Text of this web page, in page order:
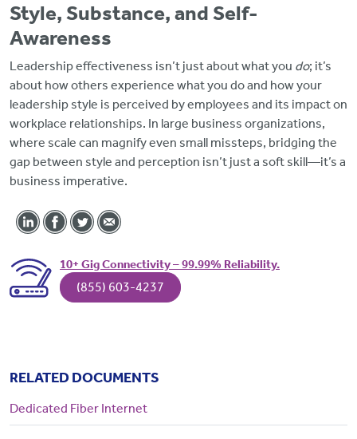
Style, Substance, and Self-
Awareness
Leadership effectiveness isn’t just about what you do; it’s
about how others experience what you do and how your
leadership style is perceived by employees and its impact on
workplace relationships. In large business organizations,
where scale can magnify even small missteps, bridging the
gap between style and perception isn’t just a soft skill—it’s a
business imperative.
10+ Gig Connectivity – 99.99% Reliability.
(855) 603-4237
RELATED DOCUMENTS
Dedicated Fiber Internet